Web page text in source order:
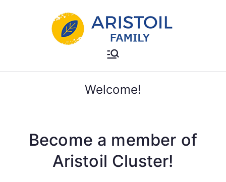
Aristoil Family
Useful info about the Aristoil
Welcome!
Become a member of
Aristoil Cluster!